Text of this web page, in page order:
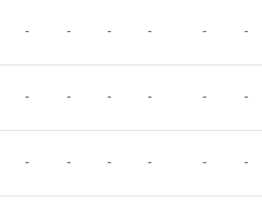
- - - - - -
- - - - - -
- - - - - -